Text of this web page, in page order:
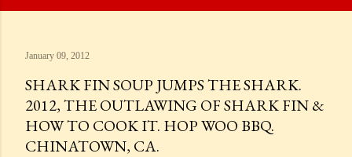
January 09, 2012
SHARK FIN SOUP JUMPS THE SHARK.
2012, THE OUTLAWING OF SHARK FIN &
HOW TO COOK IT. HOP WOO BBQ.
CHINATOWN, CA.